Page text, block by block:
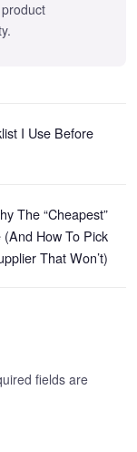
I Use Before
The “Cheapest”
How To Pick
That Won’t)
fields are